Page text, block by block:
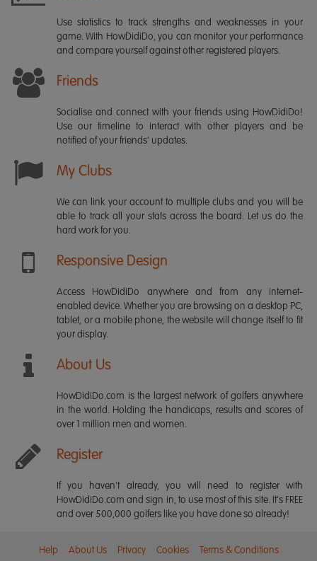
Use statistics to track strengths and weaknesses in your
game. With HowDidiDo, you can monitor your performance
and compare yourself against other registered players.
Friends
Socialise and connect with your friends using HowDidiDo!
Use our timeline to interact with other players and be
notified of your friends' updates.
My Clubs
We can link your account to multiple clubs and you will be
able to track all your stats across the board. Let us do the
hard work for you.
Responsive Design
Access HowDidiDo anywhere and from any internet-
enabled device. Whether you are browsing on a desktop PC,
tablet, or a mobile phone, the website will change itself to fit
your display.
About Us
HowDidiDo.com is the largest network of golfers anywhere
in the world. Holding the handicaps, results and scores of
over 1 million men and women.
Register
If you haven't already, you will need to register with
HowDidiDo.com and sign in, to use most of this site. It's FREE
and over 500,000 golfers like you have done so already!
Help About Us Privacy Cookies Terms & Conditions